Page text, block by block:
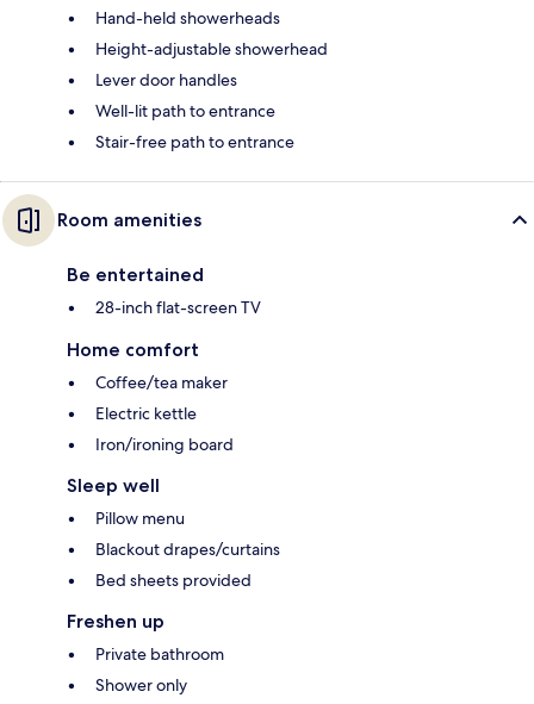
Hand-held showerheads
Height-adjustable showerhead
Lever door handles
Well-lit path to entrance
Stair-free path to entrance
Room amenities
Be entertained
28-inch flat-screen TV
Home comfort
Coffee/tea maker
Electric kettle
Iron/ironing board
Sleep well
Pillow menu
Blackout drapes/curtains
Bed sheets provided
Freshen up
Private bathroom
Shower only